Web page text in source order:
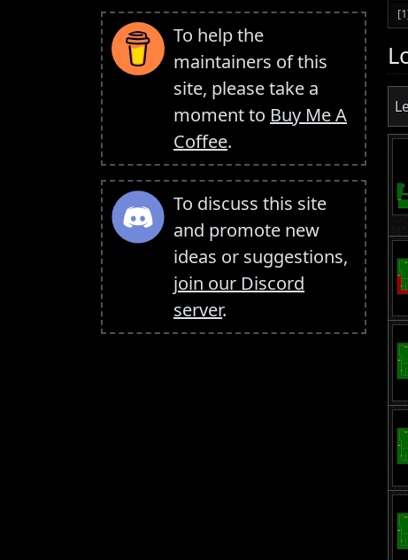
To help the
maintainers of this
site, please take a
moment to Buy Me A
Coffee.
To discuss this site
and promote new
ideas or suggestions,
join our Discord
server.